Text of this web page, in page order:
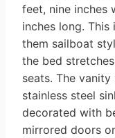
feet, nine inches
inches long.
them sailboat
the bed
seats. The
stainless steel
decorated with
mirrored doors